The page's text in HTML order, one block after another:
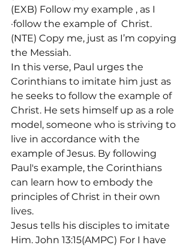
(EXB) Follow my example , as I
·follow the example of Christ.
(NTE) Copy me, just as I’m copying
the Messiah.
In this verse, Paul urges the
Corinthians to imitate him just as
he seeks to follow the example of
Christ. He sets himself up as a role
model, someone who is striving to
live in accordance with the
example of Jesus. By following
Paul's example, the Corinthians
can learn how to embody the
principles of Christ in their own
lives.
Jesus tells his disciples to imitate
Him. John 13:15(AMPC) For I have